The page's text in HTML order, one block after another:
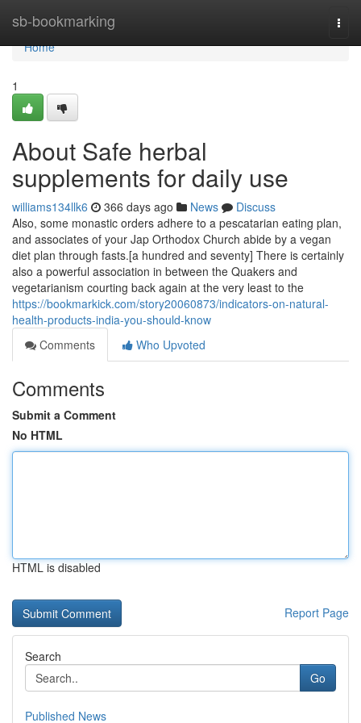
sb-bookmarking
Home
Home
1
About Safe herbal
supplements for daily use
williams134llk6 366 days ago News
Discuss
Also, some monastic orders adhere to a pescatarian eating plan,
and associates of your Jap Orthodox Church abide by a vegan
diet plan through fasts.[a hundred and seventy] There is certainly
also a powerful association in between the Quakers and
vegetarianism courting back again at the very least to the
https://bookmarkick.com/story20060873/indicators-on-natural-
health-products-india-you-should-know
Comments
Who Upvoted
Comments
Submit a Comment
No HTML
HTML is disabled
Report Page
Search
Go
Published News